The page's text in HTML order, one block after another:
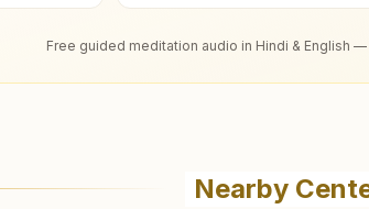
Free guided meditation audio in Hindi & English
Nearby